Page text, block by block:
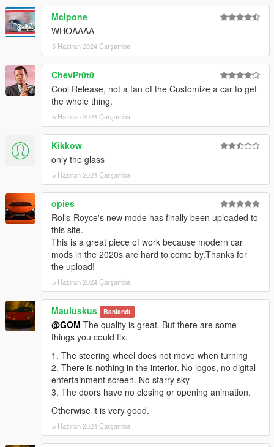
Mclpone
WHOAAAA
5 Haziran 2024 Çarşamba
ChevPr0t0_
Cool Release, not a fan of the Customize a car to get
the whole thing.
5 Haziran 2024 Çarşamba
Kikkow
only the glass
5 Haziran 2024 Çarşamba
opies
Rolls-Royce's new mode has finally been uploaded to
this site.
This is a great piece of work because modern car
mods in the 2020s are hard to come by.Thanks for
the upload!
5 Haziran 2024 Çarşamba
Mauluskus Banlandı
@GOM The quality is great. But there are some
things you could fix.
1. The steering wheel does not move when turning
2. There is nothing in the interior. No logos, no digital
entertainment screen. No starry sky
3. The doors have no closing or opening animation.
Otherwise it is very good.
5 Haziran 2024 Çarşamba